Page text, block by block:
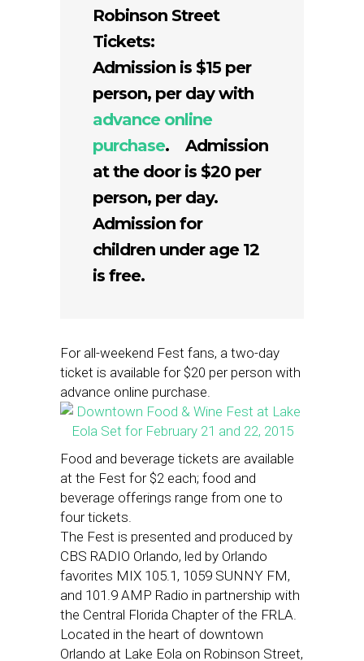
Robinson Street
Tickets:
Admission is $15 per
person, per day with
advance online
purchase. Admission
at the door is $20 per
person, per day.
Admission for
children under age 12
is free.
For all-weekend Fest fans, a two-day
ticket is available for $20 per person with
advance online purchase.
Food and beverage tickets are available
at the Fest for $2 each; food and
beverage offerings range from one to
four tickets.
The Fest is presented and produced by
CBS RADIO Orlando, led by Orlando
favorites MIX 105.1, 1059 SUNNY FM,
and 101.9 AMP Radio in partnership with
the Central Florida Chapter of the FRLA.
Located in the heart of downtown
Orlando at Lake Eola on Robinson Street,